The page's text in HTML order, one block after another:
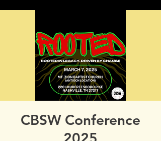
CBSW Conference